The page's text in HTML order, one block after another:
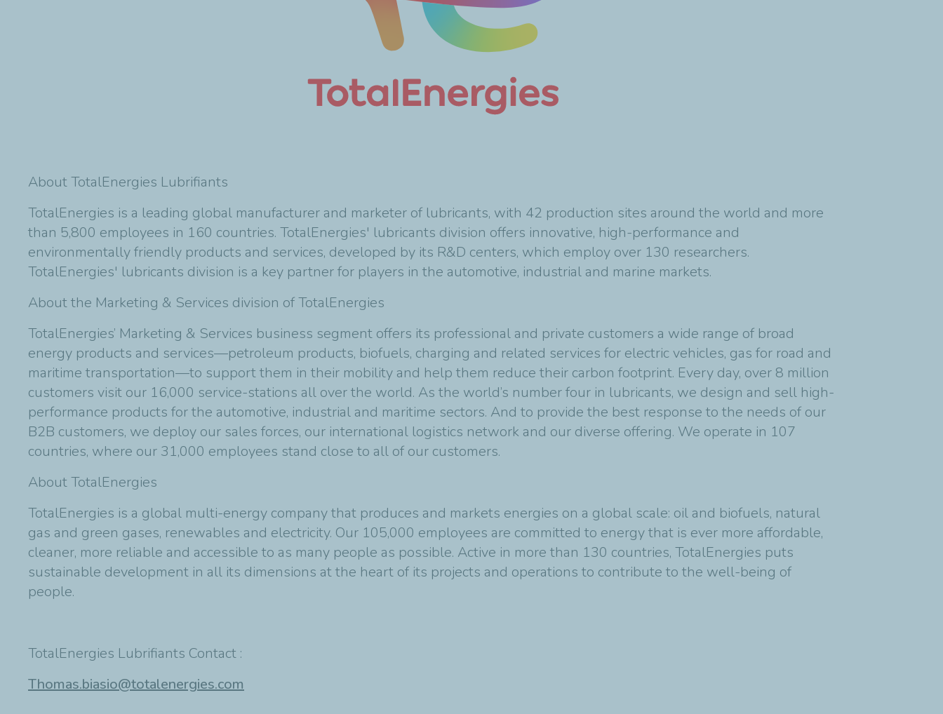
About TotalEnergies Lubrifiants
TotalEnergies is a leading global manufacturer and marketer of lubricants, with 42 production sites around the world and more
than 5,800 employees in 160 countries. TotalEnergies' lubricants division offers innovative, high-performance and
environmentally friendly products and services, developed by its R&D centers, which employ over 130 researchers.
TotalEnergies' lubricants division is a key partner for players in the automotive, industrial and marine markets. ​
About the Marketing & Services division of TotalEnergies
TotalEnergies’ Marketing & Services business segment offers its professional and private customers a wide range of broad
energy products and services—petroleum products, biofuels, charging and related services for electric vehicles, gas for road and
maritime transportation—to support them in their mobility and help them reduce their carbon footprint. Every day, over 8 million
customers visit our 16,000 service-stations all over the world. As the world’s number four in lubricants, we design and sell high-
performance products for the automotive, industrial and maritime sectors. And to provide the best response to the needs of our
B2B customers, we deploy our sales forces, our international logistics network and our diverse offering. We operate in 107
countries, where our 31,000 employees stand close to all of our customers.
About TotalEnergies
TotalEnergies is a global multi-energy company that produces and markets energies on a global scale: oil and biofuels, natural
gas and green gases, renewables and electricity. Our 105,000 employees are committed to energy that is ever more affordable,
cleaner, more reliable and accessible to as many people as possible. Active in more than 130 countries, TotalEnergies puts
sustainable development in all its dimensions at the heart of its projects and operations to contribute to the well-being of
people.
TotalEnergies Lubrifiants Contact :
Thomas.biasio@totalenergies.com